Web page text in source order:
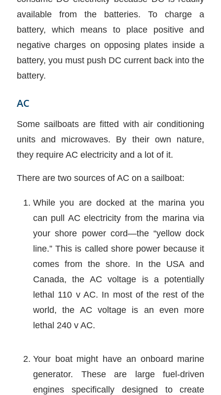
available from the batteries. To charge a
battery, which means to place positive and
negative charges on opposing plates inside a
battery, you must push DC current back into the
battery.
AC
Some sailboats are fitted with air conditioning
units and microwaves. By their own nature,
they require AC electricity and a lot of it.
There are two sources of AC on a sailboat:
While you are docked at the marina you
can pull AC electricity from the marina via
your shore power cord—the “yellow dock
line.” This is called shore power because it
comes from the shore. In the USA and
Canada, the AC voltage is a potentially
lethal 110 v AC. In most of the rest of the
world, the AC voltage is an even more
lethal 240 v AC.
Your boat might have an onboard marine
generator. These are large fuel-driven
engines specifically designed to create